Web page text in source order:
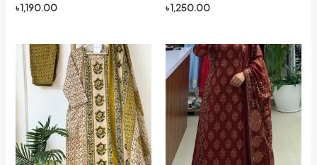
৳1,190.00 ৳1,250.00